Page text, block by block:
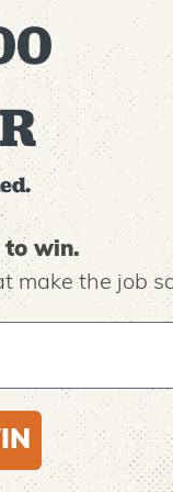
You
to win.
make the job